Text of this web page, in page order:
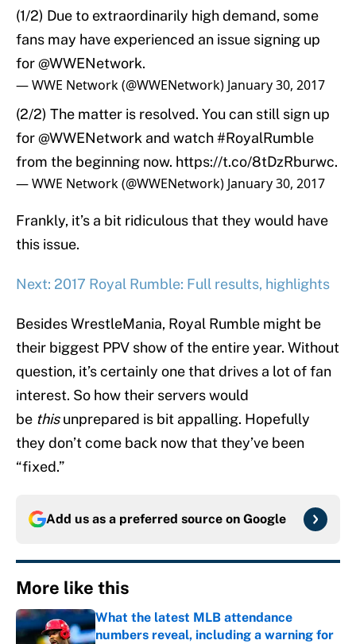
(1/2) Due to extraordinarily high demand, some
fans may have experienced an issue signing up
for@WWENetwork.
— WWE Network (@WWENetwork) January 30, 2017
(2/2) The matter is resolved. You can still sign up
for@WWENetwork and watch#RoyalRumble
from the beginning now. https://t.co/8tDzRburwc.
— WWE Network (@WWENetwork) January 30, 2017
Frankly, it’s a bit ridiculous that they would have
this issue.
Next: 2017 Royal Rumble: Full results, highlights
Besides WrestleMania, Royal Rumble might be
their biggest PPV show of the entire year. Without
question, it’s certainly one that drives a lot of fan
interest. So how their servers would
be thisunprepared is bit appalling. Hopefully
they don’t come back now that they’ve been
“fixed.”
Add us as a preferred source on Google
More like this
What the latest MLB attendance
numbers reveal, including a warning for